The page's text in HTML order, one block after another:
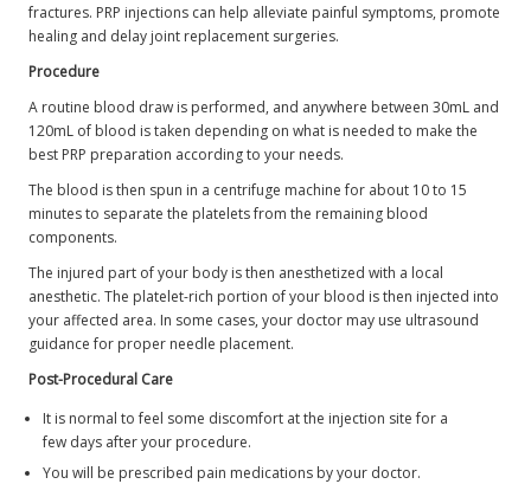
fractures. PRP injections can help alleviate painful symptoms, promote
healing and delay joint replacement surgeries.
Procedure
A routine blood draw is performed, and anywhere between 30mL and
120mL of blood is taken depending on what is needed to make the
best PRP preparation according to your needs.
The blood is then spun in a centrifuge machine for about 10 to 15
minutes to separate the platelets from the remaining blood
components.
The injured part of your body is then anesthetized with a local
anesthetic. The platelet-rich portion of your blood is then injected into
your affected area. In some cases, your doctor may use ultrasound
guidance for proper needle placement.
Post-Procedural Care
It is normal to feel some discomfort at the injection site for a
few days after your procedure.
You will be prescribed pain medications by your doctor.